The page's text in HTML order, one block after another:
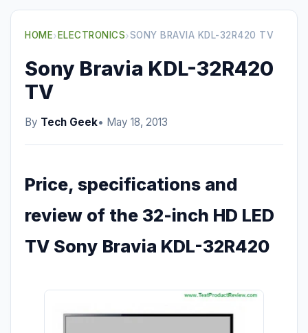
HOME› ELECTRONICS›SONY BRAVIA KDL-32R420 TV
Sony Bravia KDL-32R420
TV
By Tech Geek• May 18, 2013
Price, specifications and
review of the 32-inch HD LED
TV Sony Bravia KDL-32R420